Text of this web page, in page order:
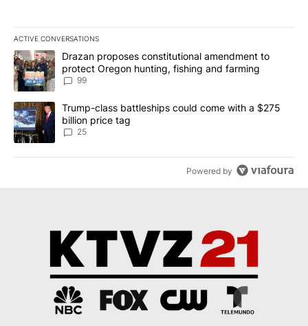
ACTIVE CONVERSATIONS
The following is a list of the most commented articles in the last
A trending article titled "Drazan proposes constitutional
Drazan proposes constitutional amendment to
protect Oregon hunting, fishing and farming
99
A trending article titled "Trump-class battleships could come
Trump-class battleships could come with a $275
billion price tag
25
Powered by